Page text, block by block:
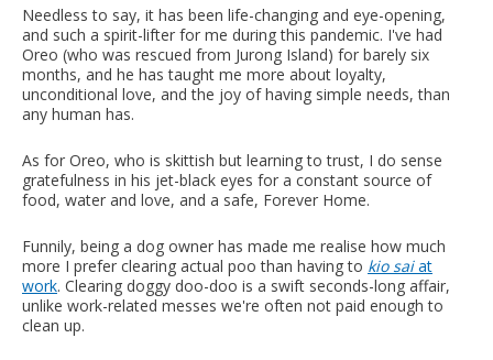
Needless to say, it has been life-changing and eye-opening,
and such a spirit-lifter for me during this pandemic. I've had
Oreo (who was rescued from Jurong Island) for barely six
months, and he has taught me more about loyalty,
unconditional love, and the joy of having simple needs, than
any human has.
As for Oreo, who is skittish but learning to trust, I do sense
gratefulness in his jet-black eyes for a constant source of
food, water and love, and a safe, Forever Home.
Funnily, being a dog owner has made me realise how much
more I prefer clearing actual poo than having to kio saiat
work. Clearing doggy doo-doo is a swift seconds-long affair,
unlike work-related messes we're often not paid enough to
clean up.